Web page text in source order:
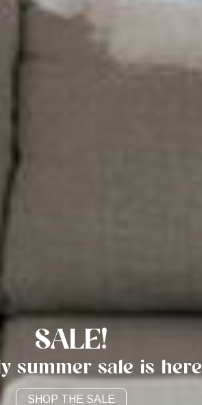
SALE!
summer sale is here
SHOP THE SALE
SHOP NOW
CONTACT US
SHOP THE SALE